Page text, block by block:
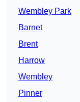
Wembley Park
Barnet
Brent
Harrow
Wembley
Pinner